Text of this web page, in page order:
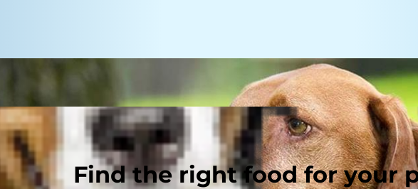
Find the right food for your